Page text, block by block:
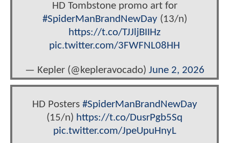
HD Tombstone promo art for
#SpiderManBrandNewDay(13/n)
https://t.co/TJJljBIIHz
pic.twitter.com/3FWFNL08HH
— Kepler (@kepleravocado) June 2, 2026
HD Posters #SpiderManBrandNewDay
(15/n) https://t.co/DusrPgb5Sq
pic.twitter.com/JpeUpuHnyL